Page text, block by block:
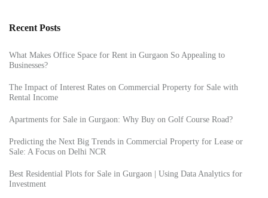
Recent Posts
What Makes Office Space for Rent in Gurgaon So Appealing to
Businesses?
The Impact of Interest Rates on Commercial Property for Sale with
Rental Income
Apartments for Sale in Gurgaon: Why Buy on Golf Course Road?
Predicting the Next Big Trends in Commercial Property for Lease or
Sale: A Focus on Delhi NCR
Best Residential Plots for Sale in Gurgaon | Using Data Analytics for
Investment